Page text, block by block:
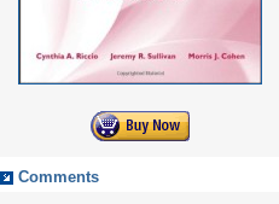
Comments